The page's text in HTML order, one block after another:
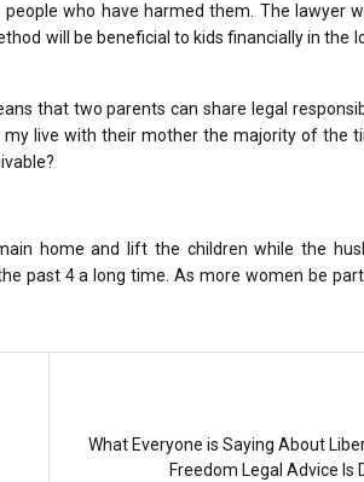
who have harmed them. The lawyer
will be beneficial to kids financially in the
that two parents can share legal
live with their mother the majority of the
home and lift the children while the
past 4 a long time. As more women be
What Everyone is Saying About
Freedom Legal Advice Is